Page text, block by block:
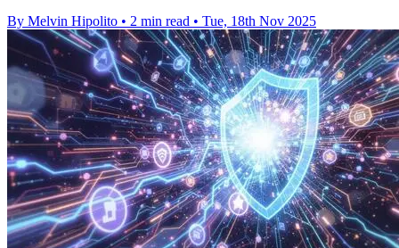
By Melvin Hipolito • 2 min read • Tue, 18th Nov 2025